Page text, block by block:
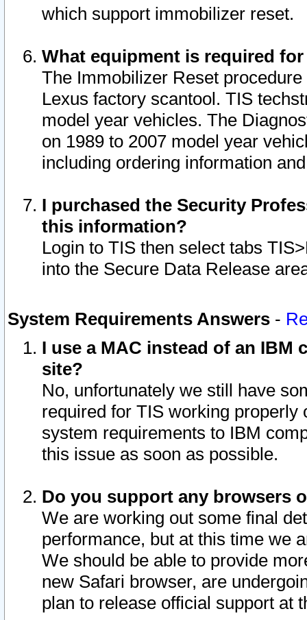
which support immobilizer reset.
What equipment is required
The Immobilizer Reset
Lexus factory scantool. TIS
model year vehicles. The
on 1989 to 2007 model year
including ordering information
I purchased the Security
this information?
Login to TIS then select tabs
into the Secure Data Release
System Requirements Answers -
I use a MAC instead of an IBM
site?
No, unfortunately we still have
required for TIS working
system requirements to IBM
this issue as soon as possible.
Do you support any browsers
We are working out some final
performance, but at this time we
We should be able to provide
new Safari browser, are
plan to release official support at